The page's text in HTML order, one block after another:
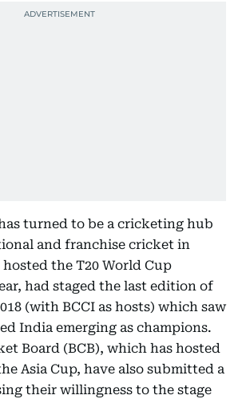
turned to be a cricketing hub
and franchise cricket in
the T20 World Cup
had staged the last edition of
(with BCCI as hosts) which saw
India emerging as champions.
Board (BCB), which has hosted
Asia Cup, have also submitted a
their willingness to the stage